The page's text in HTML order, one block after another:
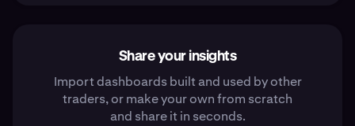
Share your insights
Import dashboards built and used by other
traders, or make your own from scratch
and share it in seconds.